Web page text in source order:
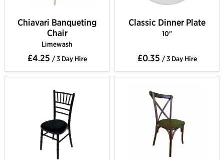
Chiavari Banqueting
Chair
Limewash
£4.25 / 3 Day Hire
Classic Dinner Plate
10"
£0.35 / 3 Day Hire